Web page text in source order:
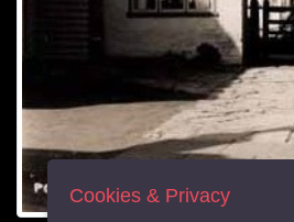
Cookies & Privacy